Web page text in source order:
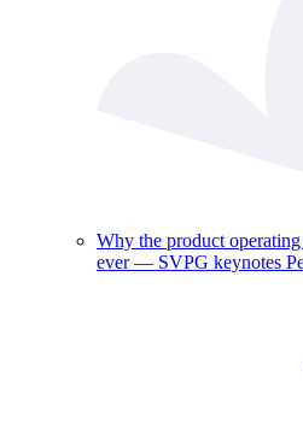
Why the product
ever — SVPG keynotes